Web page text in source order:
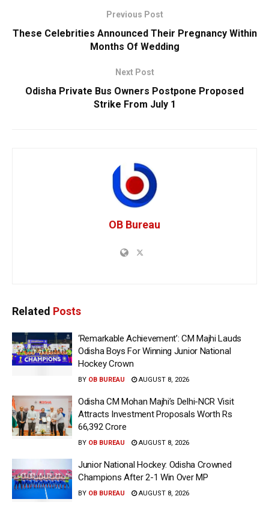
Previous Post
These Celebrities Announced Their Pregnancy Within
Months Of Wedding
Next Post
Odisha Private Bus Owners Postpone Proposed
Strike From July 1
OB Bureau
Related Posts
‘Remarkable Achievement’: CM Majhi Lauds
Odisha Boys For Winning Junior National
Hockey Crown
BY OB BUREAU AUGUST 8, 2026
Odisha CM Mohan Majhi’s Delhi-NCR Visit
Attracts Investment Proposals Worth Rs
66,392 Crore
BY OB BUREAU AUGUST 8, 2026
Junior National Hockey: Odisha Crowned
Champions After 2-1 Win Over MP
BY OB BUREAU AUGUST 8, 2026